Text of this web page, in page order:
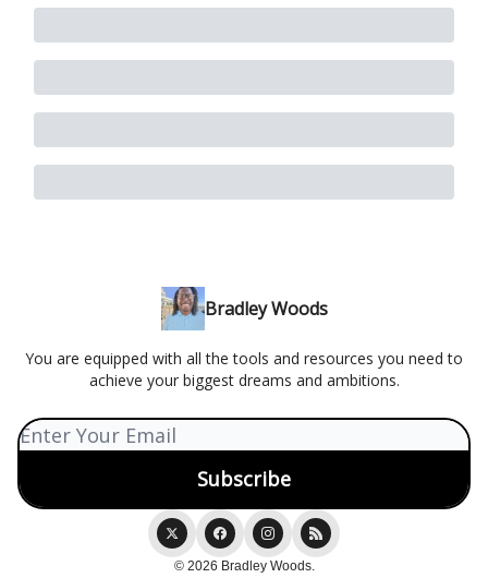
Bradley Woods
You are equipped with all the tools and resources you need to
achieve your biggest dreams and ambitions.
© 2026 Bradley Woods.